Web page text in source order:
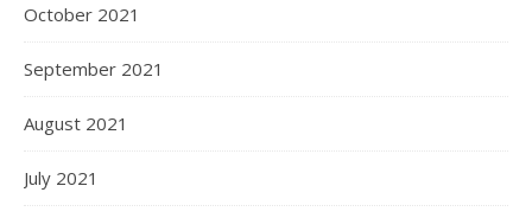
October 2021
September 2021
August 2021
July 2021